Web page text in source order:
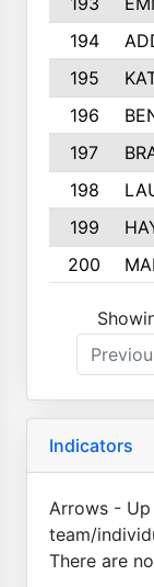
194
195
196
197
198
199
200
Indicators
Arrows -
team/
There are